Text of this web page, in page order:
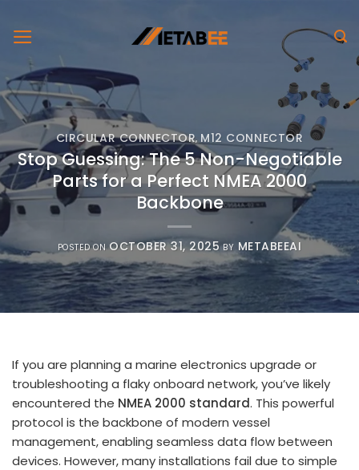
content
CIRCULAR CONNECTOR, M12 CONNECTOR
Stop Guessing: The 5 Non-Negotiable
Parts for a Perfect NMEA 2000
Backbone
POSTED ONOCTOBER 31, 2025 BY METABEEAI
If you are planning a marine electronics upgrade or
troubleshooting a flaky onboard network, you’ve likely
encountered the NMEA 2000 standard. This powerful
protocol is the backbone of modern vessel
management, enabling seamless data flow between
devices. However, many installations fail due to simple